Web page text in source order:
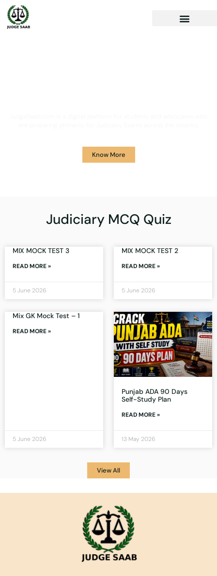
Know More
Judiciary MCQ Quiz
MIX MOCK TEST 3
READ MORE »
5 June 2026
MIX MOCK TEST 2
READ MORE »
5 June 2026
Mix GK Mock Test – 1
READ MORE »
5 June 2026
Punjab ADA 90 Days
Self-Study Plan
READ MORE »
13 May 2026
View All